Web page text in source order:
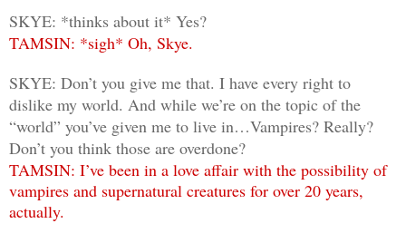
SKYE: *thinks about it* Yes?
TAMSIN: *sigh* Oh, Skye.
SKYE: Don’t you give me that. I have every right to
dislike my world. And while we’re on the topic of the
“world” you’ve given me to live in…Vampires? Really?
Don’t you think those are overdone?
TAMSIN: I’ve been in a love affair with the possibility of
vampires and supernatural creatures for over 20 years,
actually.